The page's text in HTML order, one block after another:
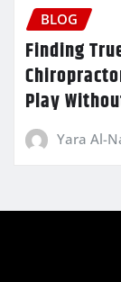
BLOG
Finding
Play
Yara Al-